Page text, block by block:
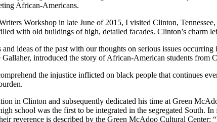
African-Americans.
Workshop in late June of 2015, I visited Clinton,
with old buildings of high, detailed facades. Clinton’s charm
and ideas of the past with our thoughts on serious issues
Gallaher, introduced the story of African-American students
the injustice inflicted on black people that continues
in Clinton and subsequently dedicated his time at Green
school was the first to be integrated in the segregated South.
reverence is described by the Green McAdoo Cultural